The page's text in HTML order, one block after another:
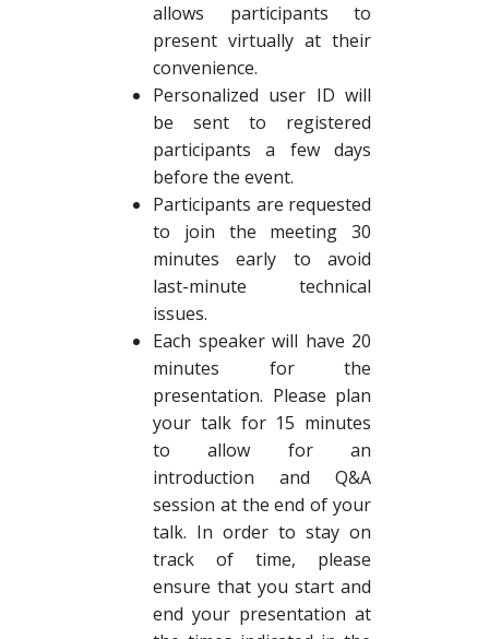
allows participants to
present virtually at their
convenience.
Personalized user ID will
be sent to registered
participants a few days
before the event.
Participants are requested
to join the meeting 30
minutes early to avoid
last-minute technical
issues.
Each speaker will have 20
minutes for the
presentation. Please plan
your talk for 15 minutes
to allow for an
introduction and Q&A
session at the end of your
talk. In order to stay on
track of time, please
ensure that you start and
end your presentation at